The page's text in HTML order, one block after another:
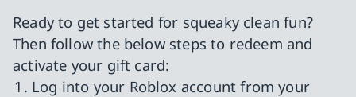
Ready to get started for squeaky clean fun?
Then follow the below steps to redeem and
activate your gift card:
Log into your Roblox account from your